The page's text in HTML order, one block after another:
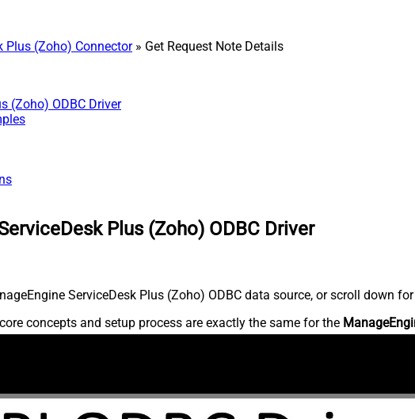
Plus (Zoho) Connector» Get Request Note Details
(Zoho) ODBC Driver
Plus (Zoho) ODBC Driver
ServiceDesk Plus (Zoho) ODBC data source, or scroll down
concepts and setup process are exactly the same for the